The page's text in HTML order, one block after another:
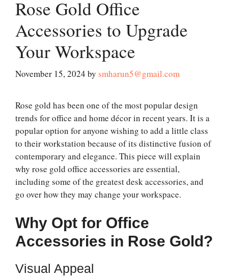
Rose Gold Office
Accessories to Upgrade
Your Workspace
November 15, 2024 by smharun5@gmail.com
Rose gold has been one of the most popular design
trends for office and home décor in recent years. It is a
popular option for anyone wishing to add a little class
to their workstation because of its distinctive fusion of
contemporary and elegance. This piece will explain
why rose gold office accessories are essential,
including some of the greatest desk accessories, and
go over how they may change your workspace.
Why Opt for Office
Accessories in Rose Gold?
Visual Appeal